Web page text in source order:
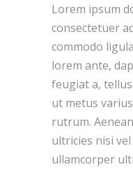
Lorem ipsum
consectetuer
commodo
lorem ante,
feugiat a,
ut metus
rutrum.
ultricies nisi
ullamcorper